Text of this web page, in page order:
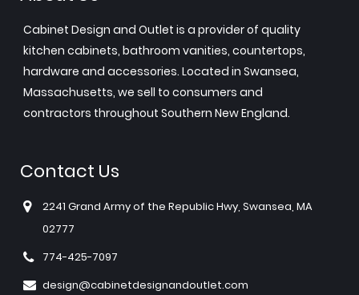
Cabinet Design and Outlet is a provider of quality
kitchen cabinets, bathroom vanities, countertops,
hardware and accessories. Located in Swansea,
Massachusetts, we sell to consumers and
contractors throughout Southern New England.
Contact Us
2241 Grand Army of the Republic Hwy, Swansea, MA
02777
774-425-7097
design@cabinetdesignandoutlet.com